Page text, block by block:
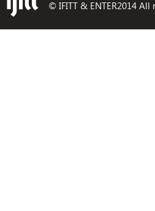
© IFITT & ENTER2014 All